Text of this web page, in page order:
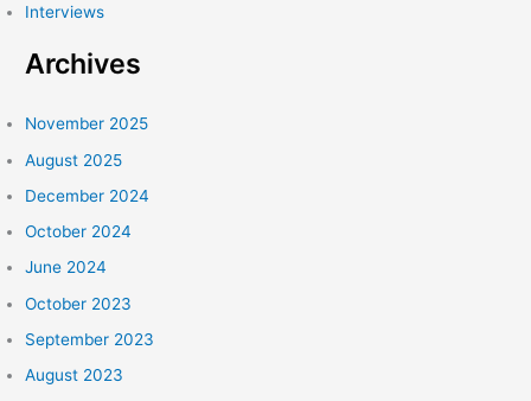
o
:
Interviews
Archives
November 2025
August 2025
December 2024
October 2024
June 2024
October 2023
September 2023
August 2023